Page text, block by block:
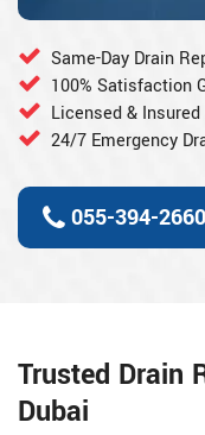
Same-Day Drain
100% Satisfaction
Licensed &
24/7 Emergency
055-394-2660
Trusted Drain
Dubai